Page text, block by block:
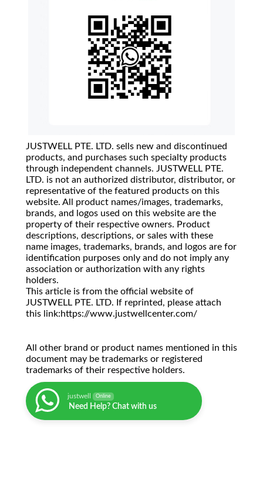
JUSTWELL PTE. LTD. sells new and discontinued
products, and purchases such specialty products
through independent channels. JUSTWELL PTE.
LTD. is not an authorized distributor, distributor, or
representative of the featured products on this
website. All product names/images, trademarks,
brands, and logos used on this website are the
property of their respective owners. Product
descriptions, descriptions, or sales with these
name images, trademarks, brands, and logos are for
identification purposes only and do not imply any
association or authorization with any rights
holders.
This article is from the official website of
JUSTWELL PTE. LTD. If reprinted, please attach
this link:https://www.justwellcenter.com/
All other brand or product names mentioned in this
document may be trademarks or registered
trademarks of their respective holders.
justwell Online
Need Help? Chat with us